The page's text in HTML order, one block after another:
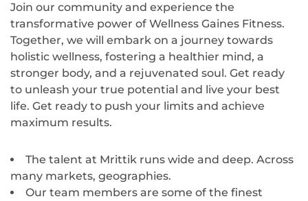
Join our community and experience the
transformative power of Wellness Gaines Fitness.
Together, we will embark on a journey towards
holistic wellness, fostering a healthier mind, a
stronger body, and a rejuvenated soul. Get ready
to unleash your true potential and live your best
life. Get ready to push your limits and achieve
maximum results.
The talent at Mrittik runs wide and deep. Across
many markets, geographies.
Our team members are some of the finest